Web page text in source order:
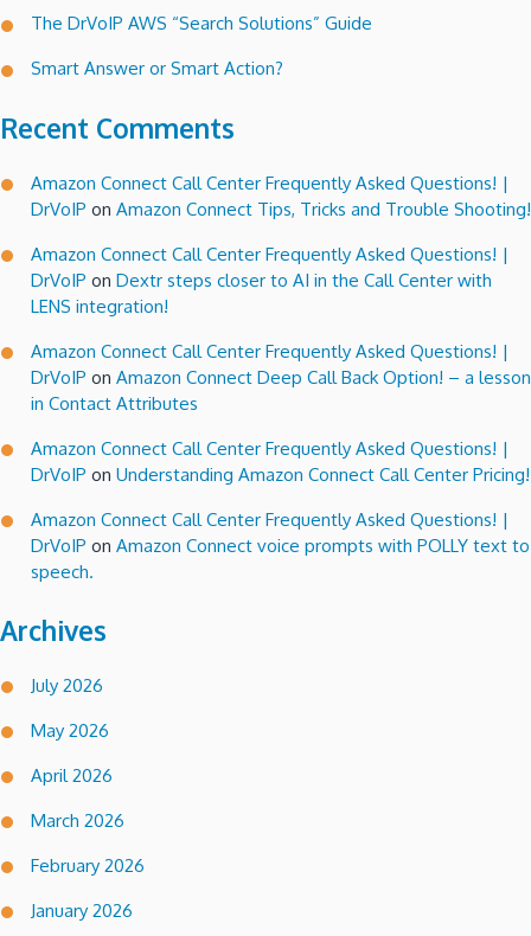
The DrVoIP AWS “Search Solutions” Guide
Smart Answer or Smart Action?
Recent Comments
Amazon Connect Call Center Frequently Asked Questions! |
DrVoIP on Amazon Connect Tips, Tricks and Trouble Shooting!
Amazon Connect Call Center Frequently Asked Questions! |
DrVoIP on Dextr steps closer to AI in the Call Center with
LENS integration!
Amazon Connect Call Center Frequently Asked Questions! |
DrVoIP on Amazon Connect Deep Call Back Option! – a lesson
in Contact Attributes
Amazon Connect Call Center Frequently Asked Questions! |
DrVoIP on Understanding Amazon Connect Call Center Pricing!
Amazon Connect Call Center Frequently Asked Questions! |
DrVoIP on Amazon Connect voice prompts with POLLY text to
speech.
Archives
July 2026
May 2026
April 2026
March 2026
February 2026
January 2026